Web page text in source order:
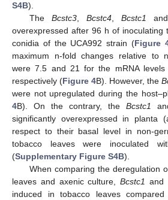
S4B).
The Bcstc3, Bcstc4, Bcstc1
overexpressed after 96 h of inoculating
conidia of the UCA992 strain (Figure
maximum n-fold changes relative to
were 7.5 and 21 for the mRNA
respectively (Figure 4B). However, the
were not upregulated during the
4B). On the contrary, the Bcstc1
significantly overexpressed in planta
respect to their basal level in non-
tobacco leaves were inoculated
(Supplementary Figure S4B).
When comparing the deregulation
leaves and axenic culture, Bcstc1 and
induced in tobacco leaves